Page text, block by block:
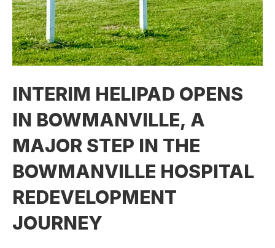
INTERIM HELIPAD OPENS
IN BOWMANVILLE, A
MAJOR STEP IN THE
BOWMANVILLE HOSPITAL
REDEVELOPMENT
JOURNEY